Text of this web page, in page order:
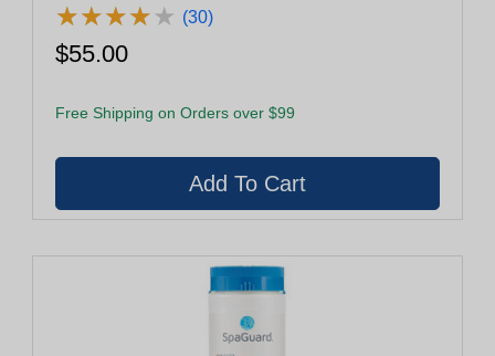
★★★★★
★★★★★ (30)
$55.00
Free Shipping on Orders over $99